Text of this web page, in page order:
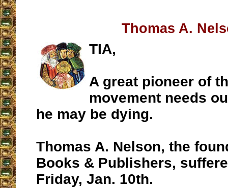
Thomas A.
TIA,
A great pioneer of
movement needs
he may be dying.
Thomas A. Nelson, the
Books & Publishers,
Friday, Jan. 10th.